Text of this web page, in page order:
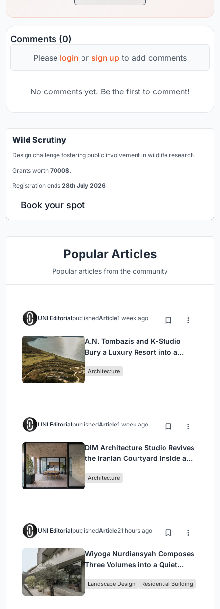
Comments (0)
Please login or sign up to add comments
No comments yet. Be the first to comment!
Wild Scrutiny
Design challenge fostering public involvement in wildlife research
Grants worth 7000$.
Registration ends 28th July 2026
Book your spot
Popular Articles
Popular articles from the community
UNI EditorialpublishedArticle1 week ago
A.N. Tombazis and K-Studio
Bury a Luxury Resort into a
Architecture
UNI EditorialpublishedArticle1 week ago
DIM Architecture Studio Revives
the Iranian Courtyard Inside a
Architecture
UNI EditorialpublishedArticle21 hours ago
Wiyoga Nurdiansyah Composes
Three Volumes into a Quiet
Jakarta
Landscape Design Residential Building